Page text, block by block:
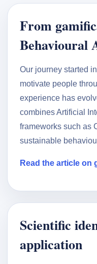
From
Behavioural
Our journey started
motivate people
experience has
combines Artificial
frameworks such as
sustainable
Read the article on
Scientific
application